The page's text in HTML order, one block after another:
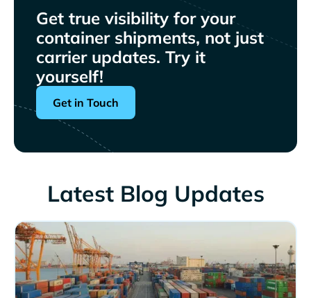
Get true visibility for your
container shipments, not just
carrier updates. Try it
yourself!
Get in Touch
Latest Blog Updates